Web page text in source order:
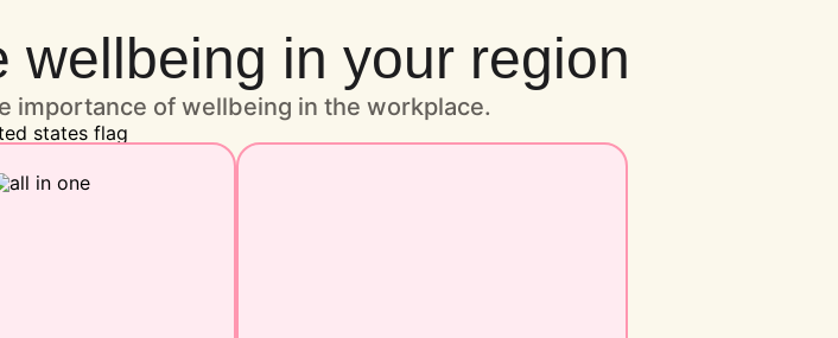
wellbeing in your region
importance of wellbeing in the workplace.